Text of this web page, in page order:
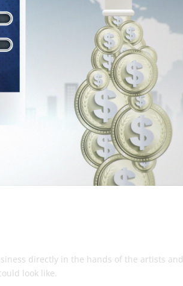
directly in the hands of the artists and
look like.